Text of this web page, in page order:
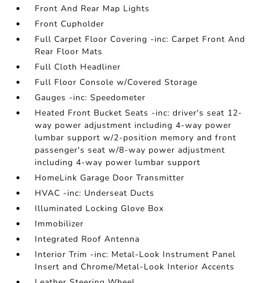
Front And Rear Map Lights
Front Cupholder
Full Carpet Floor Covering -inc: Carpet Front And
Rear Floor Mats
Full Cloth Headliner
Full Floor Console w/Covered Storage
Gauges -inc: Speedometer
Heated Front Bucket Seats -inc: driver's seat 12-
way power adjustment including 4-way power
lumbar support w/2-position memory and front
passenger's seat w/8-way power adjustment
including 4-way power lumbar support
HomeLink Garage Door Transmitter
HVAC -inc: Underseat Ducts
Illuminated Locking Glove Box
Immobilizer
Integrated Roof Antenna
Interior Trim -inc: Metal-Look Instrument Panel
Insert and Chrome/Metal-Look Interior Accents